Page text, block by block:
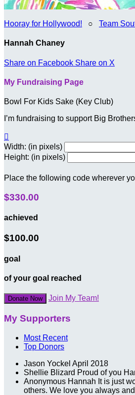
Hooray for Hollywood! ○ Team
Hannah Chaney
Share on Facebook Share on X
My Fundraising Page
Bowl For Kids Sake (Key Club)
I’m fundraising to support Big

Width: (in pixels)
Height: (in pixels)
Place the following code wherever
$330.00
achieved
$100.00
goal
of your goal reached
Donate Now Join My Team!
My Supporters
Most Recent
Top Donors
Jason Yockel April 2018
Shellie Blizard Proud of you
Anonymous Hannah It is just
others. We love you always